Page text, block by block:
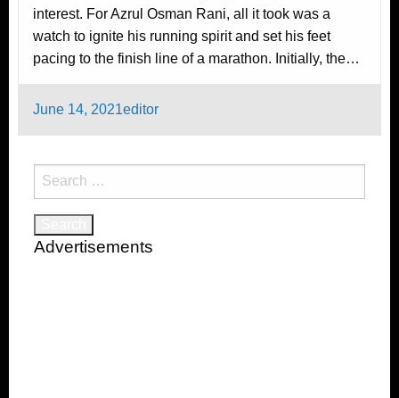
interest. For Azrul Osman Rani, all it took was a
watch to ignite his running spirit and set his feet
pacing to the finish line of a marathon. Initially, the…
Posted
June 14, 2021editor
Search
for:
Advertisements